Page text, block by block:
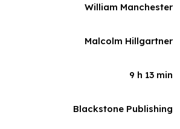
William Manchester
Malcolm Hillgartner
9 h 13 min
Blackstone Publishing